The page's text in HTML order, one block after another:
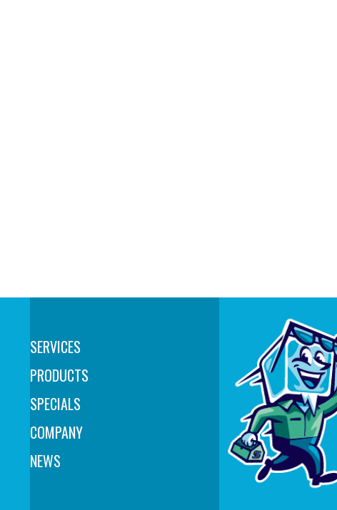
SERVICES
PRODUCTS
SPECIALS
COMPANY
NEWS